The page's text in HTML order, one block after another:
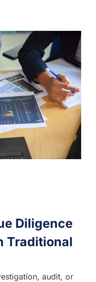
Diligence
Traditional
audit, or